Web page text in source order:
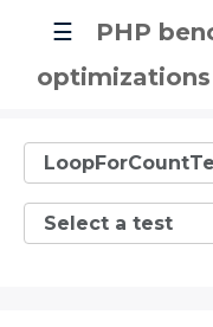
☰
PHP
optimizations